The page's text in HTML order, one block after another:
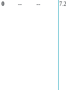
0 -- --